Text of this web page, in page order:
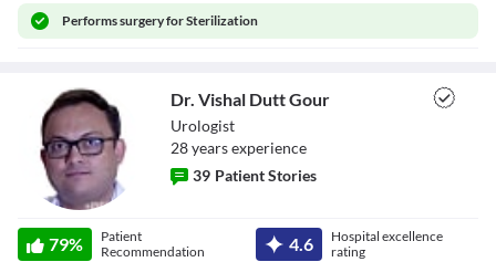
Performssurgery for Sterilization
Gour
Dr. Vishal Dutt Gour
Urologist
28yearsexperience
39 Patient Stories
79%
Patient
Recommendation
4.6
Hospital excellence
rating